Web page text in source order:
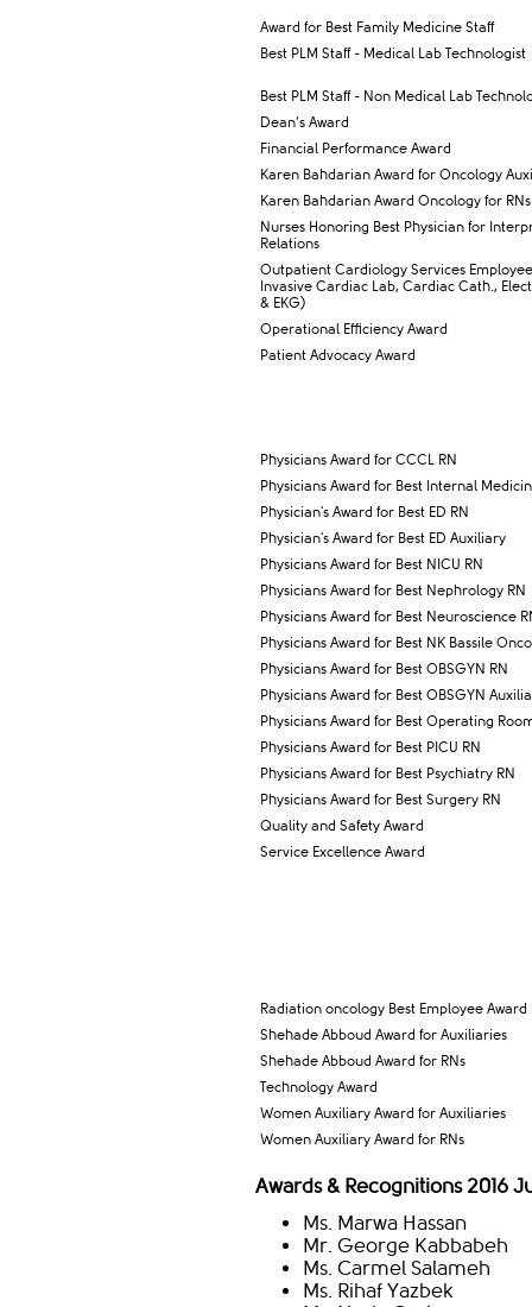
​Award for Best Family Medicine Staff
​Best PLM Staff - Medical Lab Technologist
Best PLM Staff - Non Medical Lab
Dean’s Award
Financial Performance Award
Karen Bahdarian Award for Oncology
Karen Bahdarian Award Oncology for RNs
Nurses Honoring Best Physician for
Relations
​Outpatient Cardiology Services
Invasive Cardiac Lab, Cardiac Cath.,
& EKG)​
Operational Efficiency Award
Patient Advocacy Award
Physicians Award for CCCL RN
Physicians Award for Best Internal
​Physician's Award for Best ED RN
​Physician's Award for Best ED Auxiliary
Physicians Award for Best NICU RN
​Physicians Award for Best Nephrology RN
Physicians Award for Best Neuroscience
Physicians Award for Best NK Bassile
Physicians Award for Best OBSGYN RN
​Physicians Award for Best OBSGYN
​Physicians Award for Best Operating
Physicians Award for Best PICU RN
Physicians Award for Best Psychiatry RN
Physicians Award for Best Surgery RN
Quality and Safety Award
Service Excellence Award
​Radiation oncology Best Employee Award
Shehade Abboud Award for Auxiliaries
Shehade Abboud Award for RNs
Technology Award
Women Auxiliary Award for Auxiliaries
Women Auxiliary Award for RNs
Awards & Recognitions 2016
Ms. Marwa Hassan
Mr. George Kabbabeh
Ms. Carmel Salameh
Ms. Rihaf Yazbek